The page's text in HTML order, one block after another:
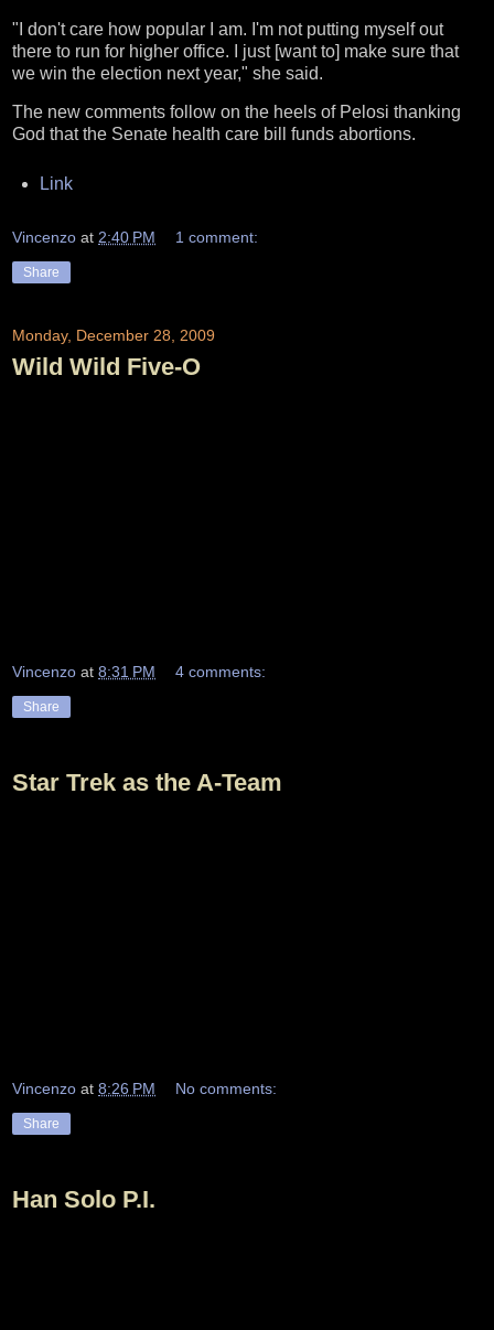
"I don't care how popular I am. I'm not putting myself out
there to run for higher office. I just [want to] make sure that
we win the election next year," she said.
The new comments follow on the heels of Pelosi thanking
God that the Senate health care bill funds abortions.
Link
Vincenzo at 2:40 PM 1 comment:
Share
Monday, December 28, 2009
Wild Wild Five-O
Vincenzo at 8:31 PM 4 comments:
Share
Star Trek as the A-Team
Vincenzo at 8:26 PM No comments:
Share
Han Solo P.I.